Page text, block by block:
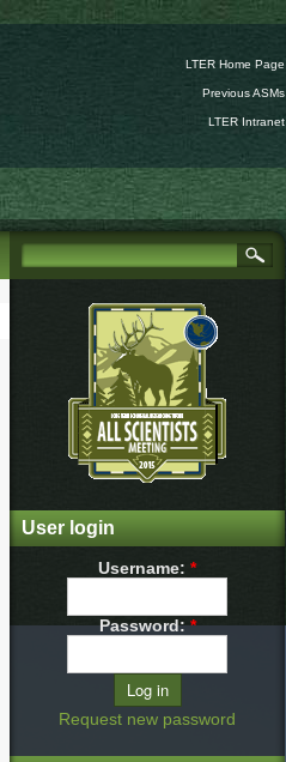
LTER Home Page
Previous ASMs
LTER Intranet
User login
Username: *
Password:*
Request new password